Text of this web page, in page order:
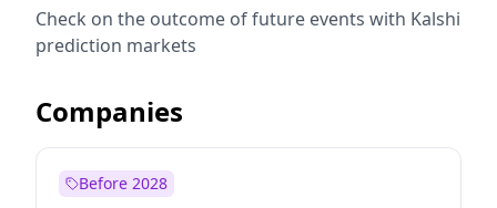
Check on the outcome of future events with Kalshi
prediction markets
Companies
Before 2028